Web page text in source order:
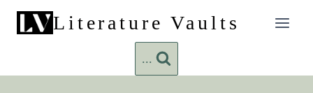
content
Literature Vaults
...